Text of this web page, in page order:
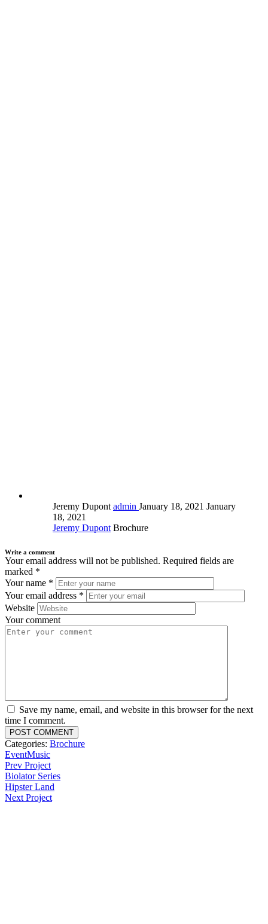
Jeremy Dupont admin January 18, 2021 January
18, 2021
Jeremy Dupont Brochure
Write a comment
Your email address will not be published. Required fields are
marked *
Your name *
Your email address *
Website
Your comment
Save my name, email, and website in this browser for the next
time I comment.
Categories: Brochure
EventMusic
Prev Project
Biolator Series
Hipster Land
Next Project